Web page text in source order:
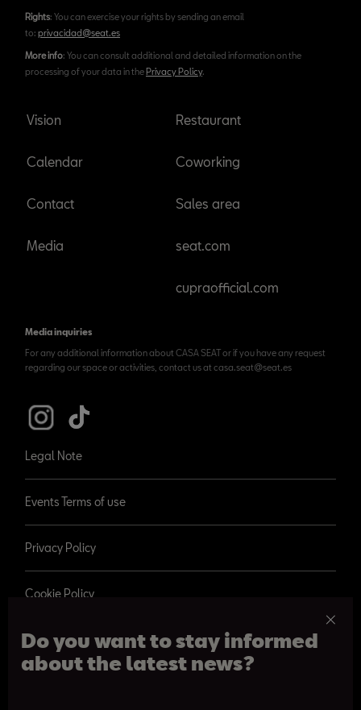
Do you want to stay informed
about the latest news?
Rights: You can exercise your rights by sending an email
to: privacidad@seat.es
More info: You can consult additional and detailed information on the
processing of your data in thePrivacy Policy.
Vision
Calendar
Contact
Media
Restaurant
Coworking
Sales area
seat.com
cupraofficial.com
Media inquiries
For any additional information about CASA SEAT or if you have any request
regarding our space or activities, contact us at casa.seat@seat.es
Legal Note
Events Terms of use
Privacy Policy
Cookie Policy